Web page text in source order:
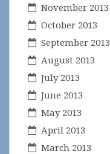
November 2013
October 2013
September 2013
August 2013
July 2013
June 2013
May 2013
April 2013
March 2013